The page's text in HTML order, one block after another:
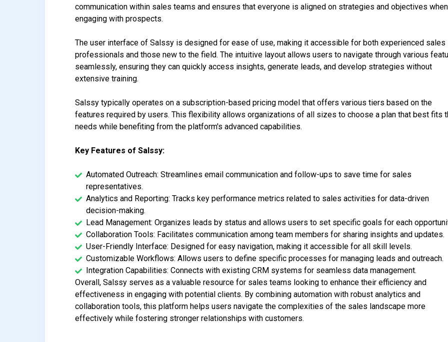
communication within sales teams and ensures that everyone is aligned on strategies and objectives when
engaging with prospects.
The user interface of Salssy is designed for ease of use, making it accessible for both experienced sales
professionals and those new to the field. The intuitive layout allows users to navigate through various
seamlessly, ensuring they can quickly access insights, generate leads, and develop strategies without
extensive training.
Salssy typically operates on a subscription-based pricing model that offers various tiers based on the
features required by users. This flexibility allows organizations of all sizes to choose a plan that best fits
needs while benefiting from the platform's advanced capabilities.
Key Features of Salssy:
Automated Outreach: Streamlines email communication and follow-ups to save time for sales
representatives.
Analytics and Reporting: Tracks key performance metrics related to sales activities for data-driven
decision-making.
Lead Management: Organizes leads by status and allows users to set specific goals for each
Collaboration Tools: Facilitates communication among team members for sharing insights and updates.
User-Friendly Interface: Designed for easy navigation, making it accessible for all skill levels.
Customizable Workflows: Allows users to define specific processes for managing leads and outreach.
Integration Capabilities: Connects with existing CRM systems for seamless data management.
Overall, Salssy serves as a valuable resource for sales teams looking to enhance their efficiency and
effectiveness in engaging with potential clients. By combining automation with robust analytics and
collaboration tools, this platform helps users navigate the complexities of the sales landscape more
effectively while fostering stronger relationships with customers.